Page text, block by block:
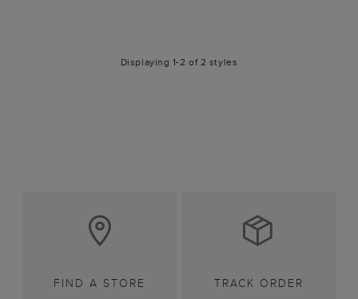
Displaying 1-2 of 2 styles
FIND A STORE TRACK ORDER